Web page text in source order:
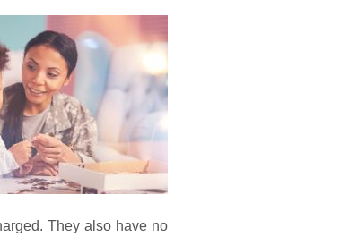
They also have no